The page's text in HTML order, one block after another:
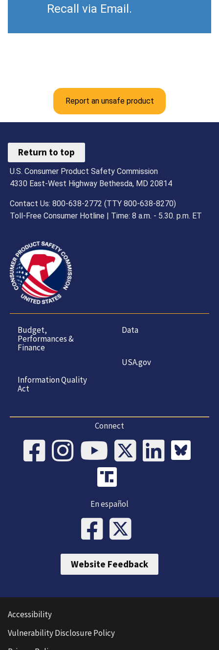
Recall via Email.
Report an unsafe product
Return to top
U.S. Consumer Product Safety Commission
4330 East-West Highway Bethesda, MD 20814
Contact Us: 800-638-2772 (TTY 800-638-8270)
Toll-Free Consumer Hotline | Time: 8 a.m. - 5.30. p.m. ET
Budget,
Performances &
Finance
Information Quality
Act
Data
USA.gov
Connect
En español
Website Feedback
Accessibility
Vulnerability Disclosure Policy